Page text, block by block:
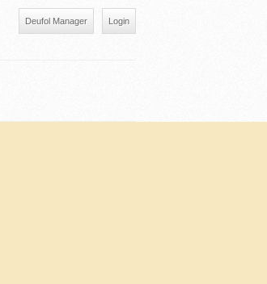
Login
Deufol Manager